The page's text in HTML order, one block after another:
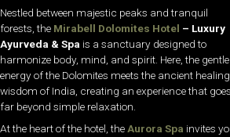
Nestled between majestic peaks and tranquil
forests, the Mirabell Dolomites Hotel – Luxury
Ayurveda & Spa is a sanctuary designed to
harmonize body, mind, and spirit. Here, the gentle
energy of the Dolomites meets the ancient healing
wisdom of India, creating an experience that goes
far beyond simple relaxation.
At the heart of the hotel, theAurora Spa invites